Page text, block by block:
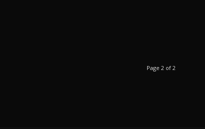
Page 2 of 2